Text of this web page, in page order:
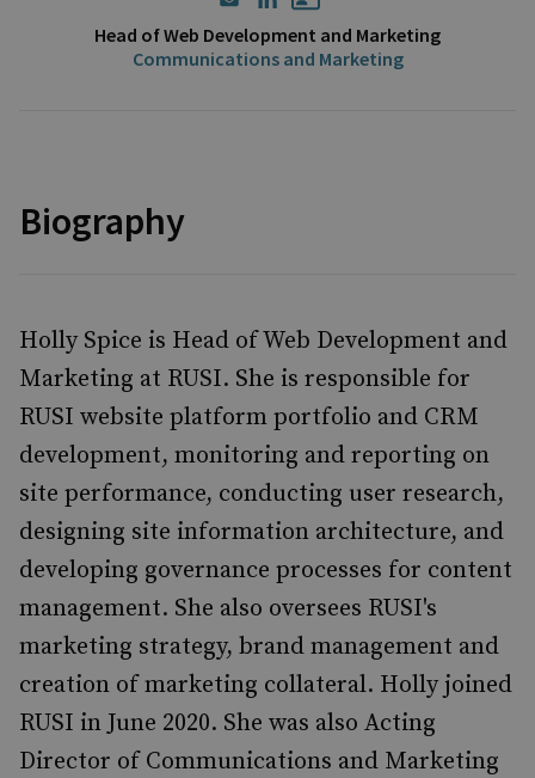
Head of Web Development and Marketing
Communications and Marketing
Biography
Holly Spice is Head of Web Development and
Marketing at RUSI. She is responsible for
RUSI website platform portfolio and CRM
development, monitoring and reporting on
site performance, conducting user research,
designing site information architecture, and
developing governance processes for content
management. She also oversees RUSI's
marketing strategy, brand management and
creation of marketing collateral. Holly joined
RUSI in June 2020. She was also Acting
Director of Communications and Marketing